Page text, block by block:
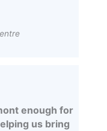
enough for
us bring